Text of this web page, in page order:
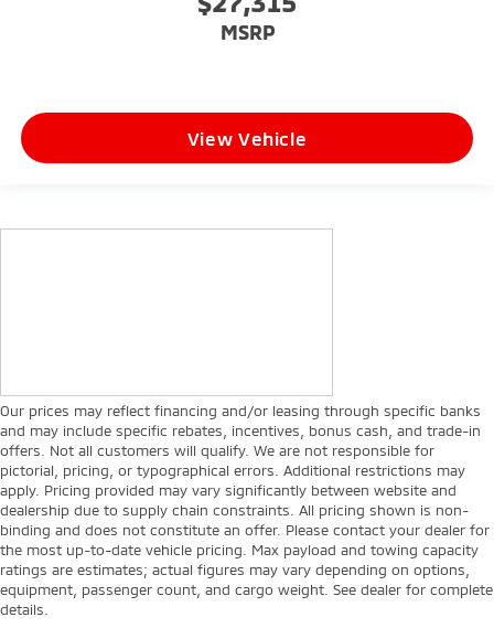
MSRP
View Vehicle
Our prices may reflect financing and/or leasing through specific banks
and may include specific rebates, incentives, bonus cash, and trade-in
offers. Not all customers will qualify. We are not responsible for
pictorial, pricing, or typographical errors. Additional restrictions may
apply. Pricing provided may vary significantly between website and
dealership due to supply chain constraints. All pricing shown is non-
binding and does not constitute an offer. Please contact your dealer for
the most up-to-date vehicle pricing. Max payload and towing capacity
ratings are estimates; actual figures may vary depending on options,
equipment, passenger count, and cargo weight. See dealer for complete
details.